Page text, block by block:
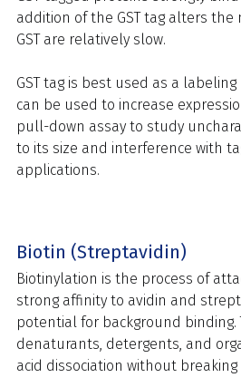
addition of the GST tag alters
GST are relatively slow.
GST tag is best used as a
can be used to increase
pull-down assay to study
to its size and interference with
applications.
Biotin (Streptavidin)
Biotinylation is the process of
strong affinity to avidin and
potential for background binding.
denaturants, detergents, and
acid dissociation without